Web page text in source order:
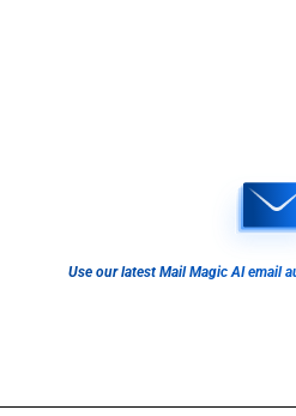
Use our latest Mail Magic AI email